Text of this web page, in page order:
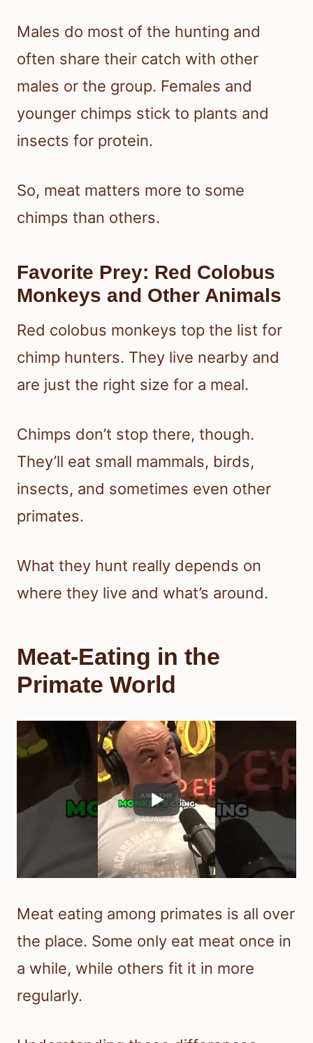
Males do most of the hunting and
often share their catch with other
males or the group. Females and
younger chimps stick to plants and
insects for protein.
So, meat matters more to some
chimps than others.
Favorite Prey: Red Colobus
Monkeys and Other Animals
Red colobus monkeys top the list for
chimp hunters. They live nearby and
are just the right size for a meal.
Chimps don’t stop there, though.
They’ll eat small mammals, birds,
insects, and sometimes even other
primates.
What they hunt really depends on
where they live and what’s around.
Meat-Eating in the
Primate World
Meat eating among primates is all over
the place. Some only eat meat once in
a while, while others fit it in more
regularly.